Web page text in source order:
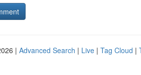
| Advanced Search | Live | Tag Cloud |